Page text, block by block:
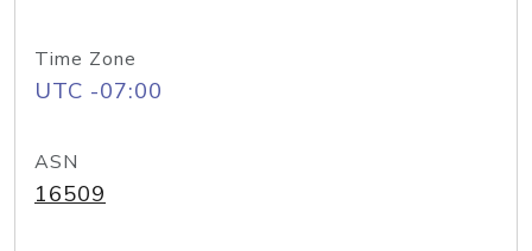
Time Zone
UTC -07:00
ASN
16509